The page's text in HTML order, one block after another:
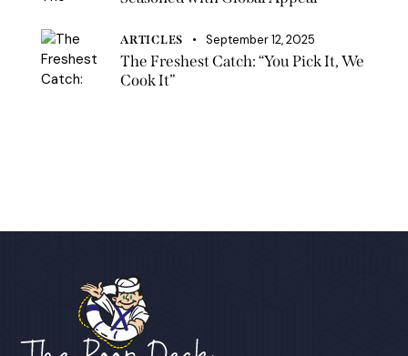
ARTICLES September 12, 2025
The Freshest Catch: “You Pick It, We
Cook It”